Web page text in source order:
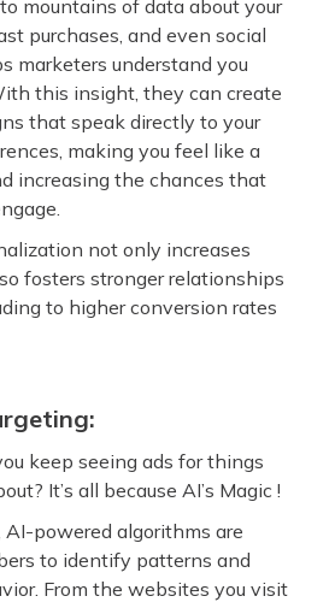
mountains of data about your
purchases, and even social
marketers understand you
this insight, they can create
that speak directly to your
making you feel like a
increasing the chances that
not only increases
fosters stronger relationships
to higher conversion rates
keep seeing ads for things
It’s all because AI’s Magic !
powered algorithms are
to identify patterns and
From the websites you visit